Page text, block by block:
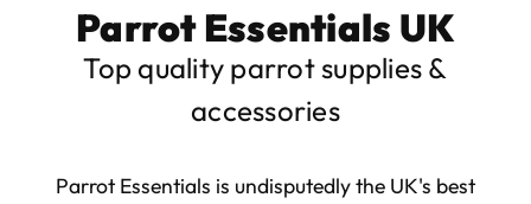
Parrot Essentials UK
Top quality parrot supplies &
accessories
Parrot Essentials is undisputedly the UK's best